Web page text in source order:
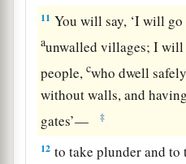
11 You will say, ‘I will
aunwalled villages; I will
people,cwho dwell
without walls, and
gates’—
‡
12 to take plunder and to